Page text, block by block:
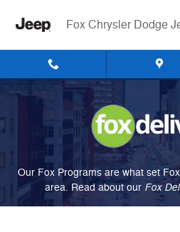
Fox Delivers
Fox Chrysler Dodge
Our Fox Programs are what set
area. Read about our Fox